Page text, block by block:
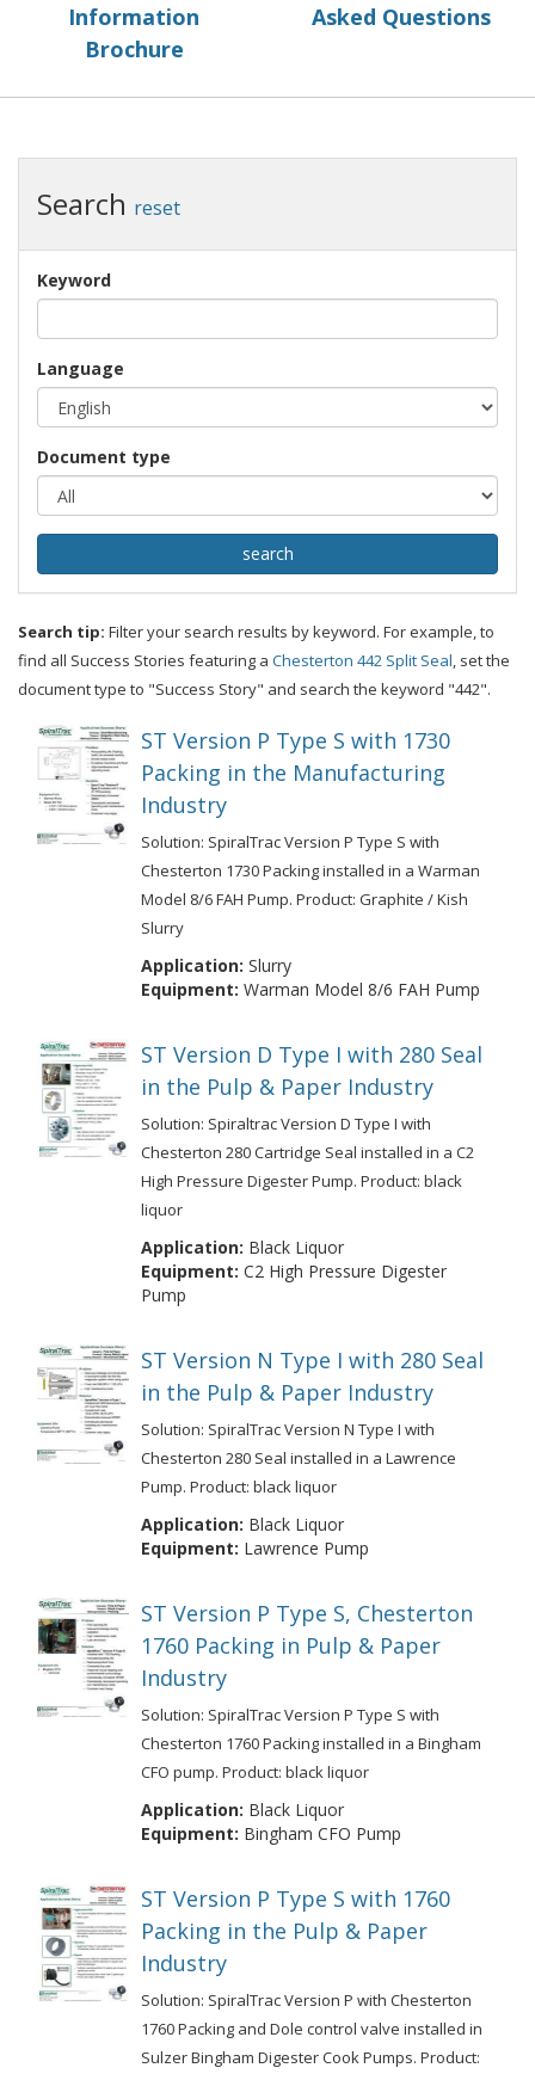
Information
Brochure
Asked Questions
Search reset
Keyword
Language
Document type
Search tip: Filter your search results by keyword. For example, to
find all Success Stories featuring a Chesterton 442 Split Seal, set the
document type to "Success Story" and search the keyword "442".
ST Version P Type S with 1730
Packing in the Manufacturing
Industry
Solution: SpiralTrac Version P Type S with
Chesterton 1730 Packing installed in a Warman
Model 8/6 FAH Pump. Product: Graphite / Kish
Slurry
Application: Slurry
Equipment: Warman Model 8/6 FAH Pump
ST Version D Type I with 280 Seal
in the Pulp & Paper Industry
Solution: Spiraltrac Version D Type I with
Chesterton 280 Cartridge Seal installed in a C2
High Pressure Digester Pump. Product: black
liquor
Application: Black Liquor
Equipment: C2 High Pressure Digester
Pump
ST Version N Type I with 280 Seal
in the Pulp & Paper Industry
Solution: SpiralTrac Version N Type I with
Chesterton 280 Seal installed in a Lawrence
Pump. Product: black liquor
Application: Black Liquor
Equipment: Lawrence Pump
ST Version P Type S, Chesterton
1760 Packing in Pulp & Paper
Industry
Solution: SpiralTrac Version P Type S with
Chesterton 1760 Packing installed in a Bingham
CFO pump. Product: black liquor
Application: Black Liquor
Equipment: Bingham CFO Pump
ST Version P Type S with 1760
Packing in the Pulp & Paper
Industry
Solution: SpiralTrac Version P with Chesterton
1760 Packing and Dole control valve installed in
Sulzer Bingham Digester Cook Pumps. Product: